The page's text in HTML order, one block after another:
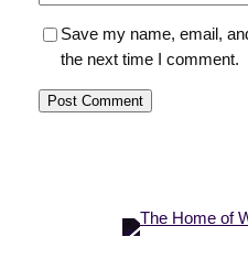
Save my name, email,
the next time I comment.